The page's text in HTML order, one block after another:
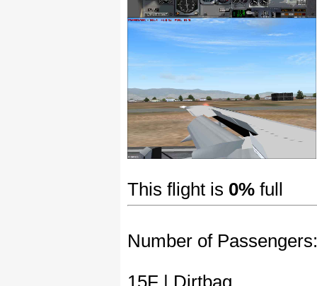
This flight is 0% full
Number of Passengers:
15F | Dirtbag